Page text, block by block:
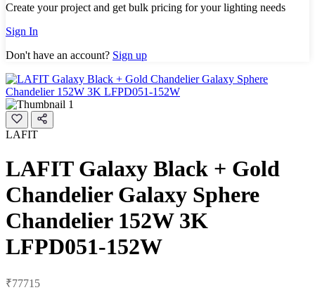
Create your project and get bulk pricing for your lighting needs
Sign In
Don't have an account? Sign up
LAFIT
LAFIT Galaxy Black + Gold
Chandelier Galaxy Sphere
Chandelier 152W 3K
LFPD051-152W
₹77715